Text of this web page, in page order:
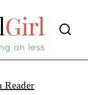
Reader